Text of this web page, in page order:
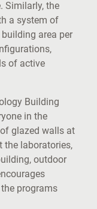
Similarly, the
a system of
area per
of active
Building
in the
glazed walls at
the laboratories,
outdoor
programs